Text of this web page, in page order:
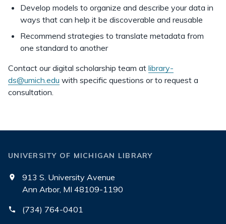
Develop models to organize and describe your data in
ways that can help it be discoverable and reusable
Recommend strategies to translate metadata from
one standard to another
Contact our digital scholarship team at library-
ds@umich.edu with specific questions or to request a
consultation.
UNIVERSITY OF MICHIGAN LIBRARY
913 S. University Avenue
Ann Arbor, MI 48109-1190
(734) 764-0401